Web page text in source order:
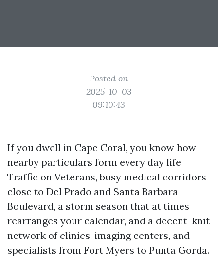
Posted on
2025-10-03
09:10:43
If you dwell in Cape Coral, you know how
nearby particulars form every day life.
Traffic on Veterans, busy medical corridors
close to Del Prado and Santa Barbara
Boulevard, a storm season that at times
rearranges your calendar, and a decent-knit
network of clinics, imaging centers, and
specialists from Fort Myers to Punta Gorda.